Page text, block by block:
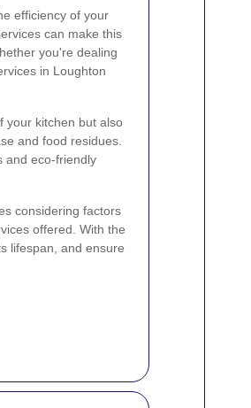
efficiency of your
can make this
you're dealing
in Loughton
your kitchen but also
and food residues.
and eco-friendly
considering factors
offered. With the
lifespan, and ensure